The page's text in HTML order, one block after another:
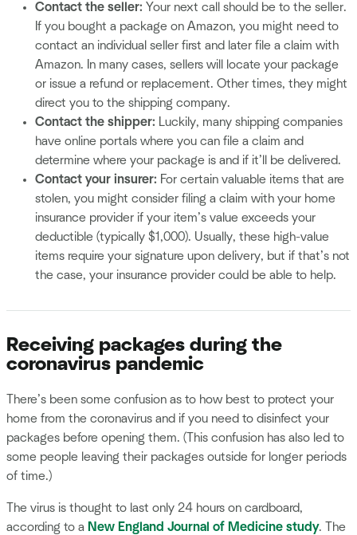
Contact the seller: Your next call should be to the seller.
If you bought a package on Amazon, you might need to
contact an individual seller first and later file a claim with
Amazon. In many cases, sellers will locate your package
or issue a refund or replacement. Other times, they might
direct you to the shipping company.
Contact the shipper: Luckily, many shipping companies
have online portals where you can file a claim and
determine where your package is and if it’ll be delivered.
Contact your insurer: For certain valuable items that are
stolen, you might consider filing a claim with your home
insurance provider if your item’s value exceeds your
deductible (typically $1,000). Usually, these high-value
items require your signature upon delivery, but if that’s not
the case, your insurance provider could be able to help.
Receiving packages during the
coronavirus pandemic
There’s been some confusion as to how best to protect your
home from the coronavirus and if you need to disinfect your
packages before opening them. (This confusion has also led to
some people leaving their packages outside for longer periods
of time.)
The virus is thought to last only 24 hours on cardboard,
according to a New England Journal of Medicine study. The